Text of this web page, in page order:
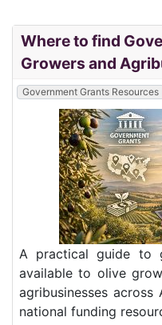
Where to find
Growers and
Government Grants Resources
A practical guide to
available to olive
agribusinesses
national funding